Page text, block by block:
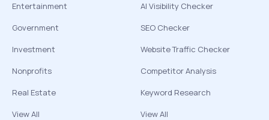
Entertainment
Government
Investment
Nonprofits
Real Estate
View All
AI Visibility Checker
SEO Checker
Website Traffic Checker
Competitor Analysis
Keyword Research
View All